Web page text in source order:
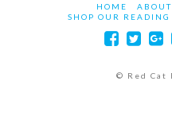
HOME
SHOP OUR READING
© Red Cat